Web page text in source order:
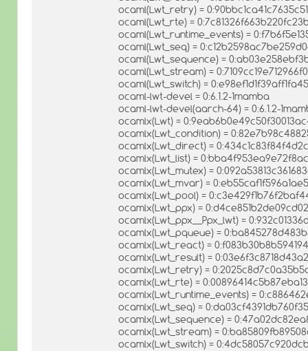
ocaml(Lwt_retry) =
ocaml(Lwt_rte) =
ocaml(Lwt_runtime_events) =
ocaml(Lwt_seq) =
ocaml(Lwt_sequence) =
ocaml(Lwt_stream) =
ocaml(Lwt_switch) =
ocaml-lwt-devel = 0:6.1.2-1mamba
ocaml-lwt-devel(aarch-64) = 0:6.1.2-
ocamlx(Lwt) =
ocamlx(Lwt_condition) =
ocamlx(Lwt_direct) =
ocamlx(Lwt_list) =
ocamlx(Lwt_mutex) =
ocamlx(Lwt_mvar) =
ocamlx(Lwt_pool) =
ocamlx(Lwt_ppx) =
ocamlx(Lwt_ppx__Ppx_lwt) =
ocamlx(Lwt_pqueue) =
ocamlx(Lwt_react) =
ocamlx(Lwt_result) =
ocamlx(Lwt_retry) =
ocamlx(Lwt_rte) =
ocamlx(Lwt_runtime_events) =
ocamlx(Lwt_seq) =
ocamlx(Lwt_sequence) =
ocamlx(Lwt_stream) =
ocamlx(Lwt_switch) =